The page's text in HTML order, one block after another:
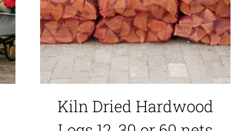
Kiln Dried Hardwood